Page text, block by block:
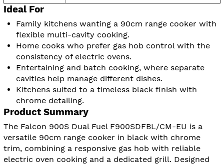
Ideal For
Family kitchens wanting a 90cm range cooker with
flexible multi-cavity cooking.
Home cooks who prefer gas hob control with the
consistency of electric ovens.
Entertaining and batch cooking, where separate
cavities help manage different dishes.
Kitchens suited to a timeless black finish with
chrome detailing.
Product Summary
The Falcon 900S Dual Fuel F900SDFBL/CM-EU is a
versatile 90cm range cooker in black with chrome
trim, combining a responsive gas hob with reliable
electric oven cooking and a dedicated grill. Designed